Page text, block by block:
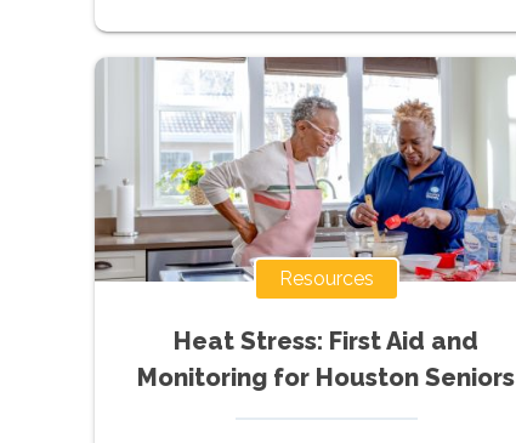
Resources
Heat Stress: First Aid and
Monitoring for Houston Seniors